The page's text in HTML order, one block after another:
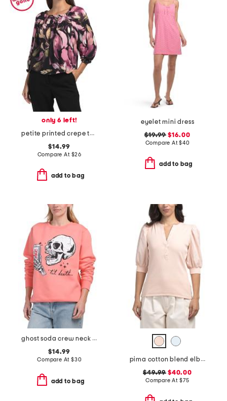
only 6 left!
petite printed crepe top
$14.99
Compare At $26
add to bag
eyelet mini dress
$19.99 $16.00
Compare At$40
add to bag
ghost soda crew neck sweatshirt
$14.99
Compare At $30
add to bag
pima cotton blend elbow balloon sleeve mixed media top
$49.99 $40.00
Compare At $75